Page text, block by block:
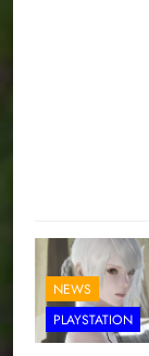
NEWS
PLAYSTATION